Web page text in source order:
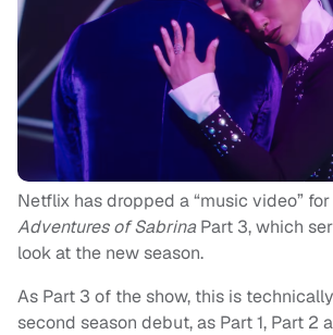
Netflix has dropped a “music video” for
Adventures of SabrinaPart 3, which
look at the new season.
As Part 3 of the show, this is
second season debut, as Part 1, Part 2